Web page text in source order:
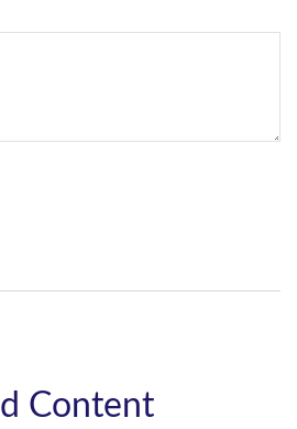
Content